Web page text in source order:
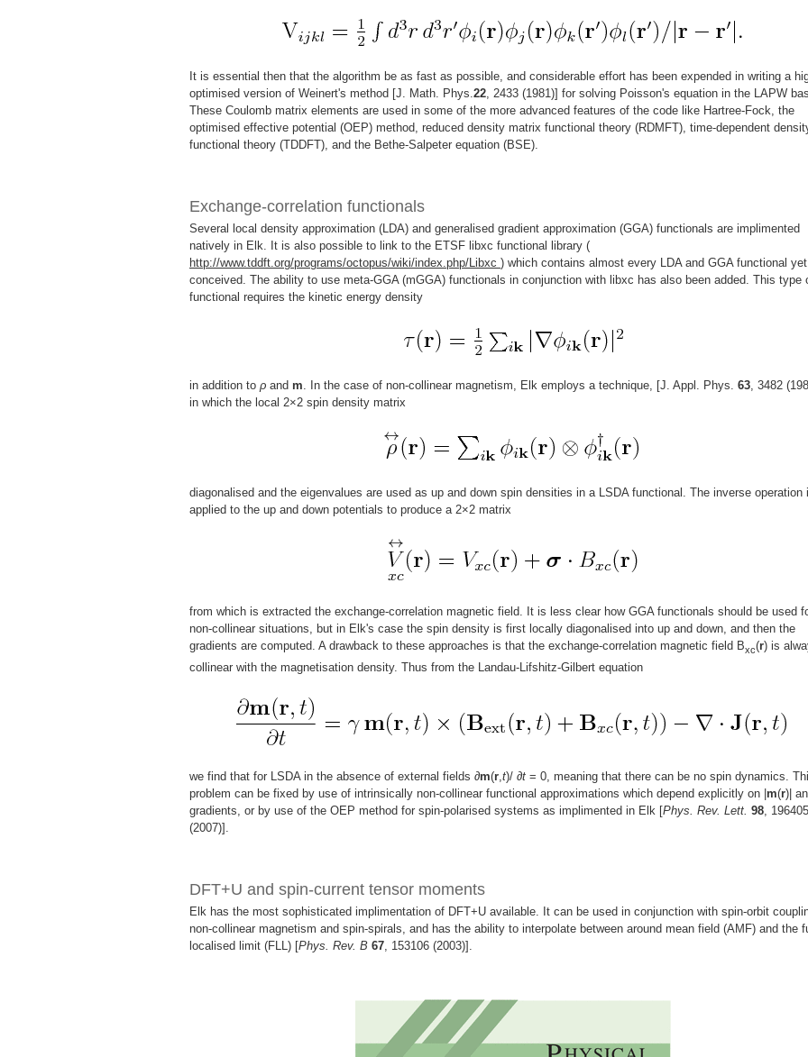
It is essential then that the algorithm be as fast as possible, and considerable effort has been expended in writing a
optimised version of Weinert's method [J. Math. Phys.22, 2433 (1981)] for solving Poisson's equation in the LAPW
These Coulomb matrix elements are used in some of the more advanced features of the code like Hartree-Fock, the
optimised effective potential (OEP) method, reduced density matrix functional theory (RDMFT), time-dependent
functional theory (TDDFT), and the Bethe-Salpeter equation (BSE).
Exchange-correlation functionals
Several local density approximation (LDA) and generalised gradient approximation (GGA) functionals are implimented
natively in Elk. It is also possible to link to the ETSF libxc functional library (
http://www.tddft.org/programs/octopus/wiki/index.php/Libxc ) which contains almost every LDA and GGA functional yet
conceived. The ability to use meta-GGA (mGGA) functionals in conjunction with libxc has also been added. This type
functional requires the kinetic energy density
in addition to ρ and m. In the case of non-collinear magnetism, Elk employs a technique, [J. Appl. Phys. 63, 3482
in which the local 2×2 spin density matrix
diagonalised and the eigenvalues are used as up and down spin densities in a LSDA functional. The inverse operation
applied to the up and down potentials to produce a 2×2 matrix
from which is extracted the exchange-correlation magnetic field. It is less clear how GGA functionals should be used
non-collinear situations, but in Elk's case the spin density is first locally diagonalised into up and down, and then the
gradients are computed. A drawback to these approaches is that the exchange-correlation magnetic field Bxc(r) is
collinear with the magnetisation density. Thus from the Landau-Lifshitz-Gilbert equation
we find that for LSDA in the absence of external fields ∂m(r t)/ ∂t = 0, meaning that there can be no spin dynamics.
problem can be fixed by use of intrinsically non-collinear functional approximations which depend explicitly on |m(r)|
gradients, or by use of the OEP method for spin-polarised systems as implimented in Elk [Phys. Rev. Lett. 98 , 196405
(2007)].
DFT+U and spin-current tensor moments
Elk has the most sophisticated implimentation of DFT+U available. It can be used in conjunction with spin-orbit
non-collinear magnetism and spin-spirals, and has the ability to interpolate between around mean field (AMF) and the
localised limit (FLL) [Phys. Rev. B 67 , 153106 (2003)].